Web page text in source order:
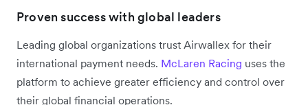
Proven success with global leaders
Leading global organizations trust Airwallex for their
international payment needs. McLaren Racing uses the
platform to achieve greater efficiency and control over
their global financial operations.